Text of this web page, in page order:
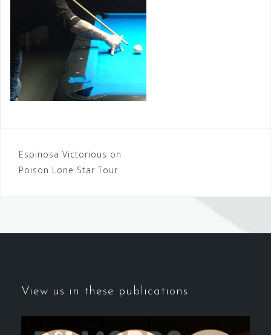
Post
navigation
Espinosa Victorious on
Poison Lone Star Tour
View us in these publications